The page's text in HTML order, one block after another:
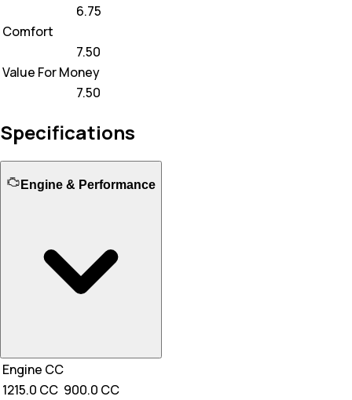
6.75
Comfort
7.50
Value For Money
7.50
Specifications
Engine & Performance
Engine CC
1215.0 CC 900.0 CC